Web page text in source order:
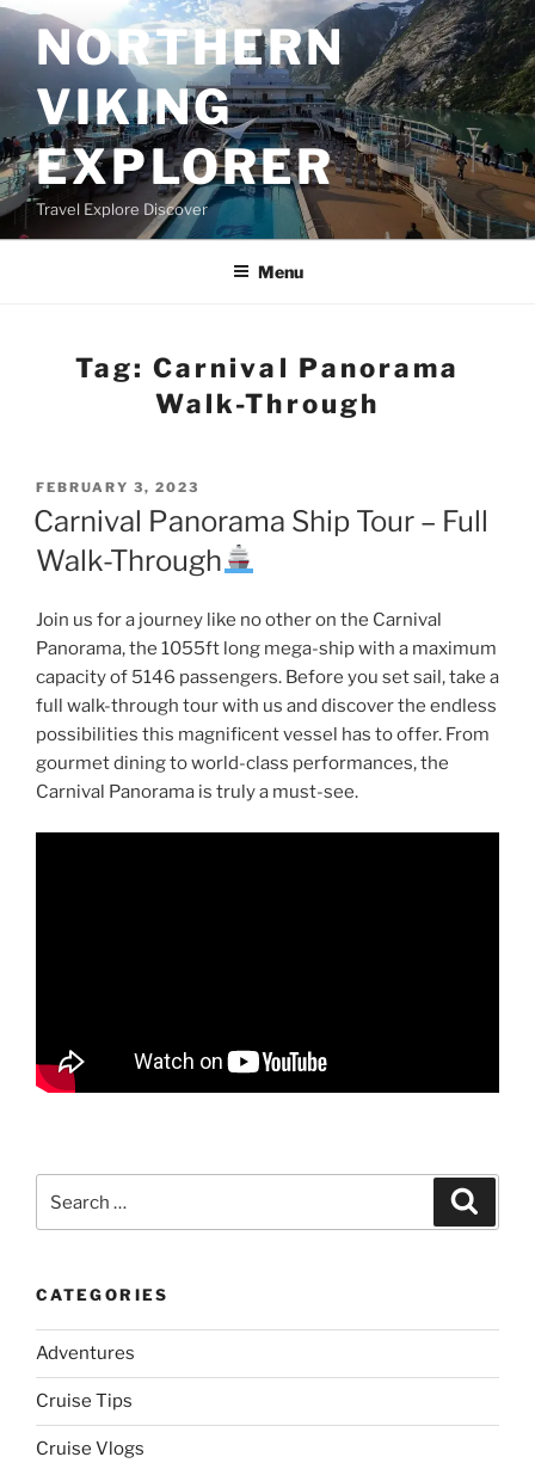
Skip
to
contentNORTHERN
VIKING
EXPLORER
Travel Explore Discover
Menu
Tag:Carnival Panorama
Walk-Through
POSTED
ON
FEBRUARY 3, 2023
Carnival Panorama Ship Tour – Full
Walk-Through
Join us for a journey like no other on the Carnival
Panorama, the 1055ft long mega-ship with a maximum
capacity of 5146 passengers. Before you set sail, take a
full walk-through tour with us and discover the endless
possibilities this magnificent vessel has to offer. From
gourmet dining to world-class performances, the
Carnival Panorama is truly a must-see.
for:
CATEGORIES
Adventures
Cruise Tips
Cruise Vlogs